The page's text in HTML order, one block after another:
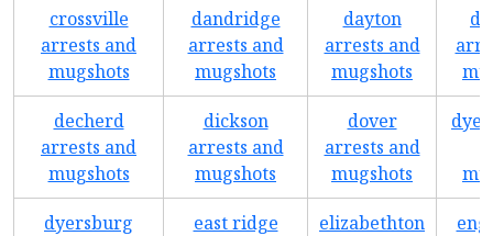
crossville
arrests and
mugshots
dandridge
arrests and
mugshots
dayton
arrests and
mugshots
decherd
arrests and
mugshots
dickson
arrests and
mugshots
dover
arrests and
mugshots
dyersburg
east ridge
elizabethton